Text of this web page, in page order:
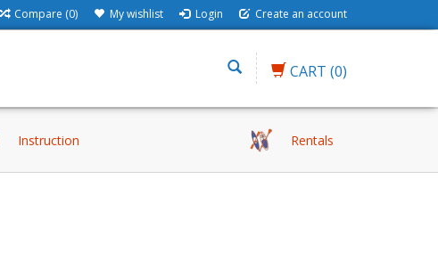
Compare (0) My wishlist Login Create an account
CART (0)
Instruction Rentals